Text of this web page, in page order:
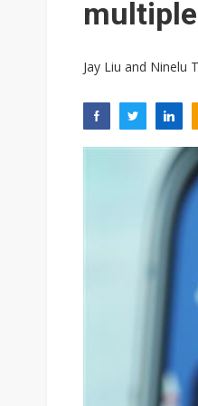
Jay Liu and Ninelu